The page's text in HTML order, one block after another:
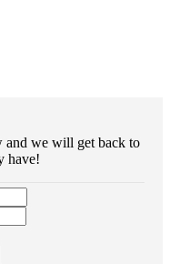
and we will get back to
have!